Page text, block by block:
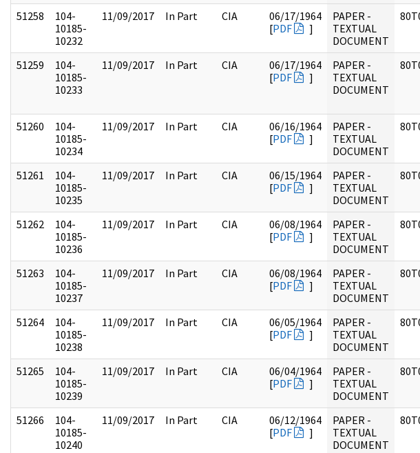
51258
104-
10185-
10232
11/09/2017 In Part CIA
06/17/1964
[PDF ]
PAPER -
TEXTUAL
DOCUMENT
51259
104-
10185-
10233
11/09/2017 In Part CIA
06/17/1964
[PDF ]
PAPER -
TEXTUAL
DOCUMENT
51260
104-
10185-
10234
11/09/2017 In Part CIA
06/16/1964
[PDF ]
PAPER -
TEXTUAL
DOCUMENT
51261
104-
10185-
10235
11/09/2017 In Part CIA
06/15/1964
[PDF ]
PAPER -
TEXTUAL
DOCUMENT
51262
104-
10185-
10236
11/09/2017 In Part CIA
06/08/1964
[PDF ]
PAPER -
TEXTUAL
DOCUMENT
51263
104-
10185-
10237
11/09/2017 In Part CIA
06/08/1964
[PDF ]
PAPER -
TEXTUAL
DOCUMENT
51264
104-
10185-
10238
11/09/2017 In Part CIA
06/05/1964
[PDF ]
PAPER -
TEXTUAL
DOCUMENT
51265
104-
10185-
10239
11/09/2017 In Part CIA
06/04/1964
[PDF ]
PAPER -
TEXTUAL
DOCUMENT
51266
104-
10185-
10240
11/09/2017 In Part CIA
06/12/1964
[PDF ]
PAPER -
TEXTUAL
DOCUMENT